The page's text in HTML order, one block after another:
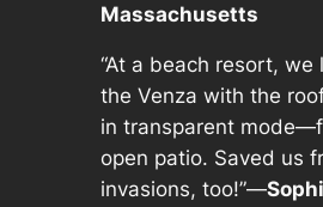
Massachusetts
“At a beach resort, we
the Venza with the
in transparent
open patio. Saved us
invasions, too!”—